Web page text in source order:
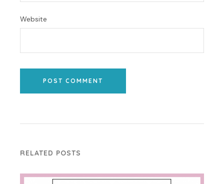
Website
POST COMMENT
RELATED POSTS